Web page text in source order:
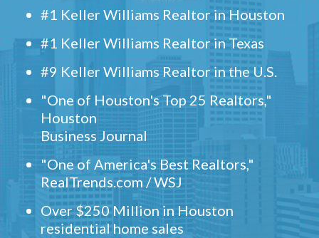
#1 Keller Williams Realtor in Houston
#1 Keller Williams Realtor in Texas
#9 Keller Williams Realtor in the U.S.
"One of Houston's Top 25 Realtors,"
Houston
Business Journal
"One of America's Best Realtors,"
RealTrends.com / WSJ
Over $250 Million in Houston
residential home sales